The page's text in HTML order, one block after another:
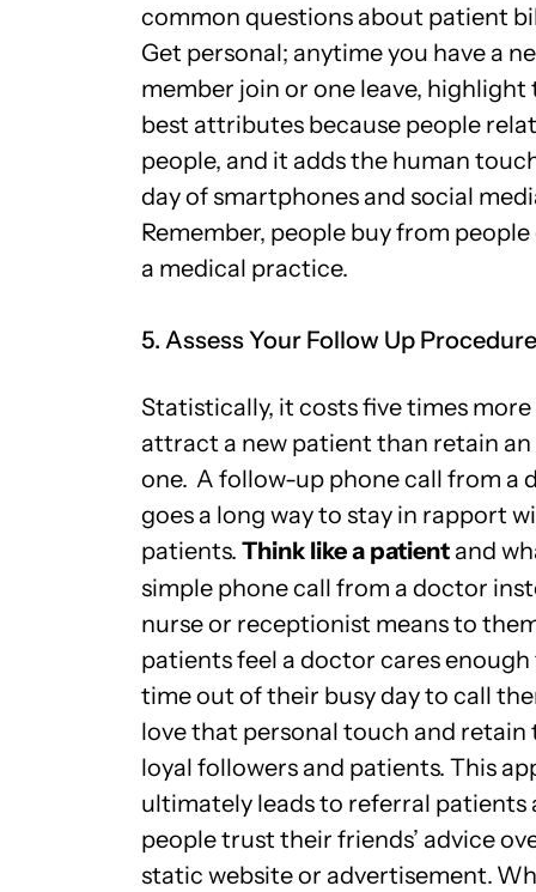
common questions about patient
Get personal; anytime you have a
member join or one leave, highlight
best attributes because people
people, and it adds the human
day of smartphones and social
Remember, people buy from
a medical practice.
5. Assess Your Follow Up
Statistically, it costs five times
attract a new patient than retain
one. A follow-up phone call from a
goes a long way to stay in rapport
patients.Think like a patientand
simple phone call from a doctor
nurse or receptionist means to
patients feel a doctor cares
time out of their busy day to call
love that personal touch and retain
loyal followers and patients. This
ultimately leads to referral patients
people trust their friends’ advice
static website or advertisement.